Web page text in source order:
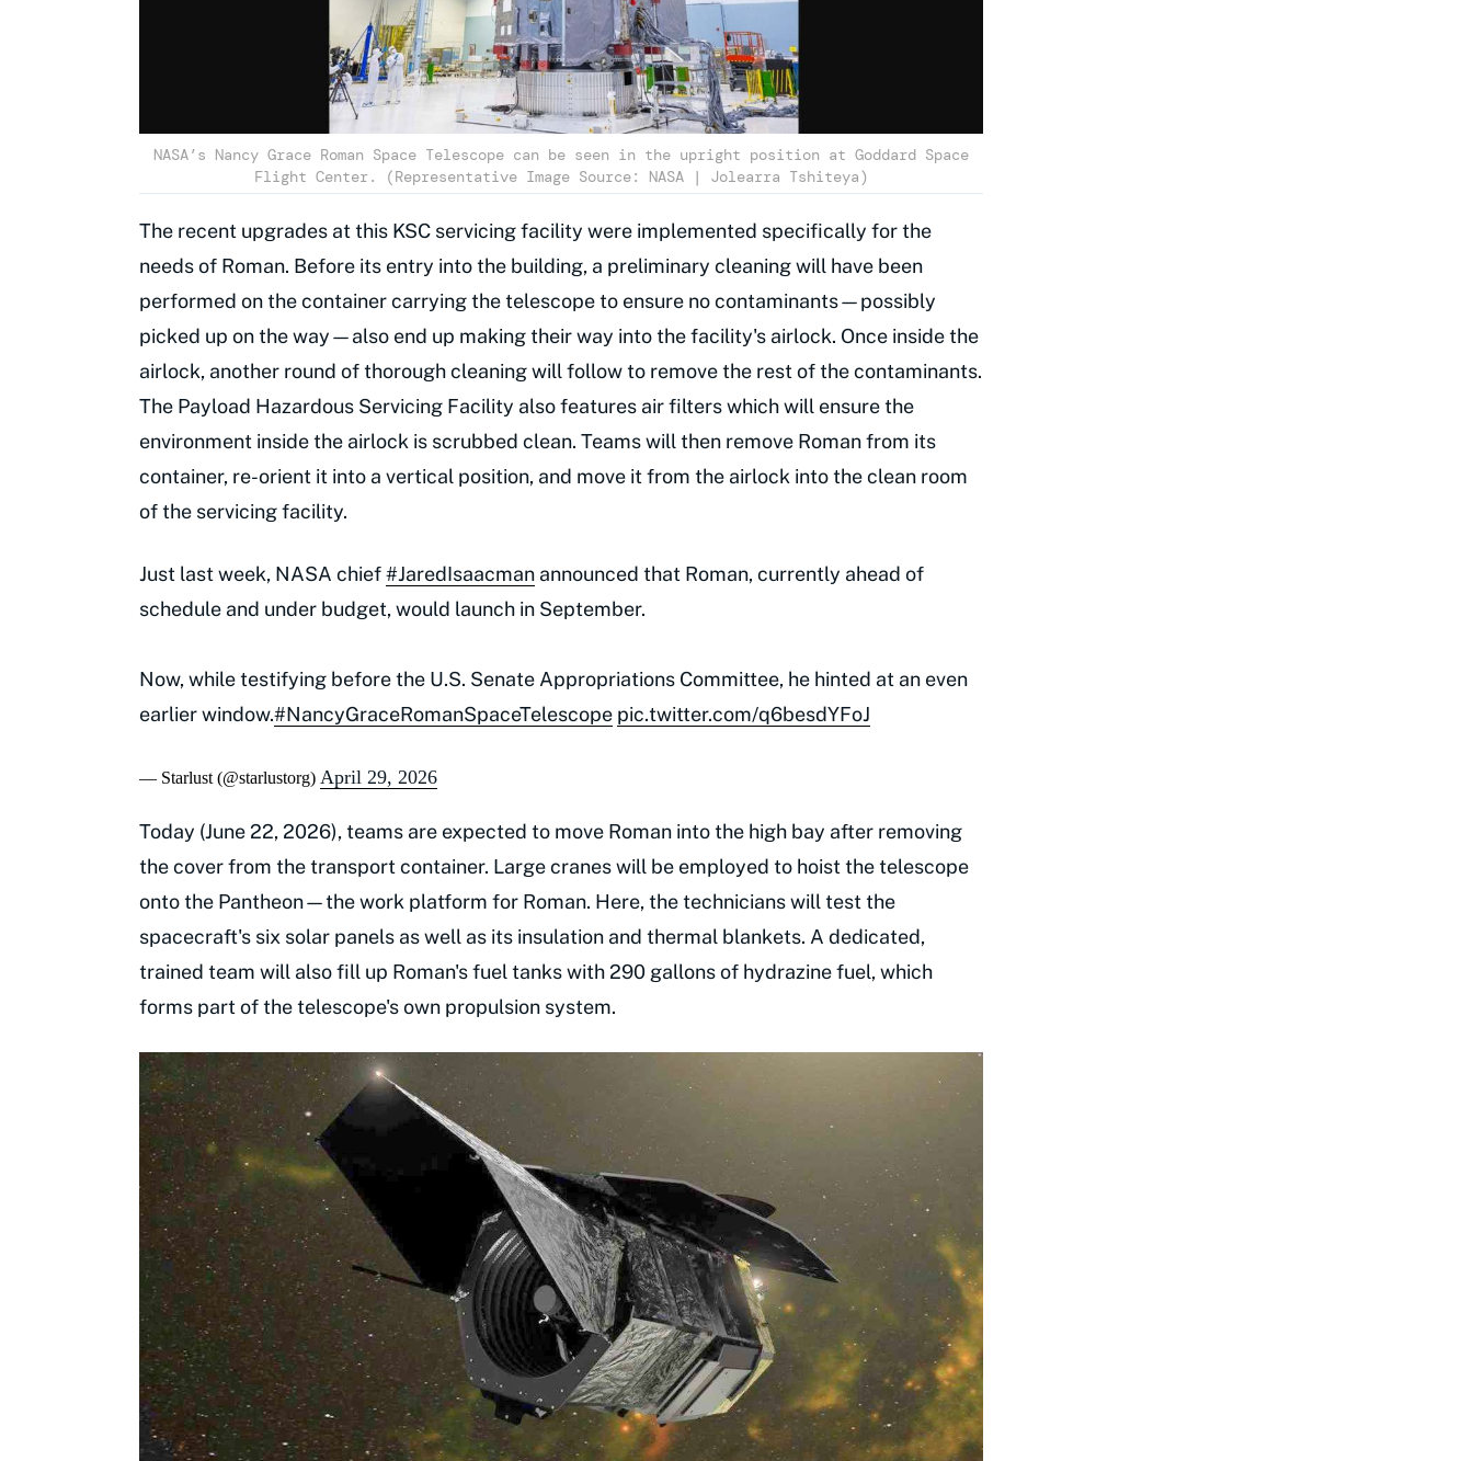
NASA’s Nancy Grace Roman Space Telescope can be seen in the upright position at Goddard Space
Flight Center. (Representative Image Source: NASA | Jolearra Tshiteya)
The recent upgrades at this KSC servicing facility were implemented specifically for the
needs of Roman. Before its entry into the building, a preliminary cleaning will have been
performed on the container carrying the telescope to ensure no contaminants—possibly
picked up on the way—also end up making their way into the facility's airlock. Once inside the
airlock, another round of thorough cleaning will follow to remove the rest of the contaminants.
The Payload Hazardous Servicing Facility also features air filters which will ensure the
environment inside the airlock is scrubbed clean. Teams will then remove Roman from its
container, re-orient it into a vertical position, and move it from the airlock into the clean room
of the servicing facility.
Just last week, NASA chief#JaredIsaacman announced that Roman, currently ahead of
schedule and under budget, would launch in September.
Now, while testifying before the U.S. Senate Appropriations Committee, he hinted at an even
earlier window.#NancyGraceRomanSpaceTelescope pic.twitter.com/q6besdYFoJ
— Starlust (@starlustorg) April 29, 2026
Today (June 22, 2026), teams are expected to move Roman into the high bay after removing
the cover from the transport container. Large cranes will be employed to hoist the telescope
onto the Pantheon—the work platform for Roman. Here, the technicians will test the
spacecraft's six solar panels as well as its insulation and thermal blankets. A dedicated,
trained team will also fill up Roman's fuel tanks with 290 gallons of hydrazine fuel, which
forms part of the telescope's own propulsion system.